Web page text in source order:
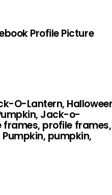
Profile Picture
O-Lantern,
Jack-o-
frames, profile frames,
pumpkin,